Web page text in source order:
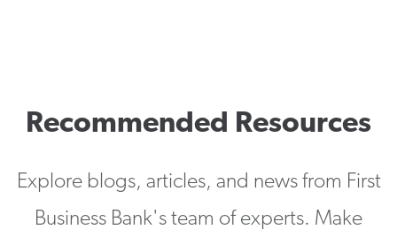
Recommended Resources
Explore blogs, articles, and news from First
Business Bank's team of experts. Make